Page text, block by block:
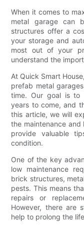
When it comes to
metal garage can
structures offer a
your storage and
most out of your
understand the
At Quick Smart
prefab metal
time. Our goal is to
years to come, and
this article, we will
the maintenance
provide valuable
condition.
One of the key
low maintenance
brick structures,
pests. This means
repairs or
However, there are
help to prolong the